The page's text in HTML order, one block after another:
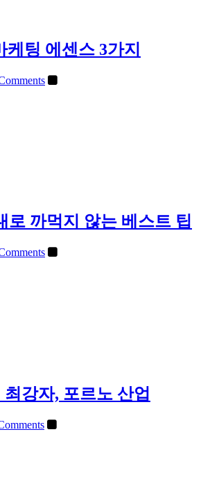
팅 에센스 3가지
로 까먹지 않는 베스트 팁
강자, 포르노 산업